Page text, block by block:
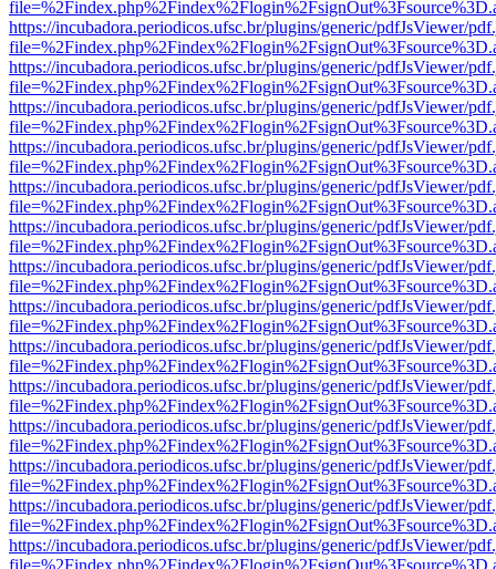
https://incubadora.periodicos.ufsc.br/plugins/generic/pdfJsViewer/
https://incubadora.periodicos.ufsc.br/plugins/generic/pdfJsViewer/
https://incubadora.periodicos.ufsc.br/plugins/generic/pdfJsViewer/
https://incubadora.periodicos.ufsc.br/plugins/generic/pdfJsViewer/
https://incubadora.periodicos.ufsc.br/plugins/generic/pdfJsViewer/
https://incubadora.periodicos.ufsc.br/plugins/generic/pdfJsViewer/
https://incubadora.periodicos.ufsc.br/plugins/generic/pdfJsViewer/
https://incubadora.periodicos.ufsc.br/plugins/generic/pdfJsViewer/
https://incubadora.periodicos.ufsc.br/plugins/generic/pdfJsViewer/
https://incubadora.periodicos.ufsc.br/plugins/generic/pdfJsViewer/
https://incubadora.periodicos.ufsc.br/plugins/generic/pdfJsViewer/
https://incubadora.periodicos.ufsc.br/plugins/generic/pdfJsViewer/
https://incubadora.periodicos.ufsc.br/plugins/generic/pdfJsViewer/
https://incubadora.periodicos.ufsc.br/plugins/generic/pdfJsViewer/